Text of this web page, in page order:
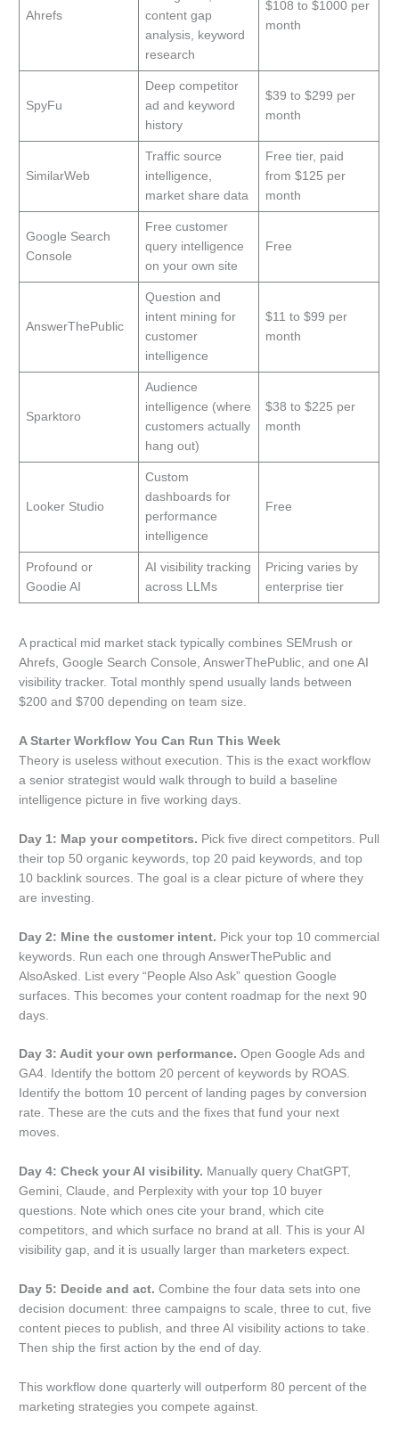
Ahrefs
content gap
analysis, keyword
research
$108 to $1000 per
month
SpyFu
Deep competitor
ad and keyword
history
$39 to $299 per
month
SimilarWeb
Traffic source
intelligence,
market share data
Free tier, paid
from $125 per
month
Google Search
Console
Free customer
query intelligence
on your own site
Free
AnswerThePublic
Question and
intent mining for
customer
intelligence
$11 to $99 per
month
Sparktoro
Audience
intelligence (where
customers actually
hang out)
$38 to $225 per
month
Looker Studio
Custom
dashboards for
performance
intelligence
Free
Profound or
Goodie AI
AI visibility tracking
across LLMs
Pricing varies by
enterprise tier
A practical mid market stack typically combines SEMrush or
Ahrefs, Google Search Console, AnswerThePublic, and one AI
visibility tracker. Total monthly spend usually lands between
$200 and $700 depending on team size.
A Starter Workflow You Can Run This Week
Theory is useless without execution. This is the exact workflow
a senior strategist would walk through to build a baseline
intelligence picture in five working days.
Day 1: Map your competitors. Pick five direct competitors. Pull
their top 50 organic keywords, top 20 paid keywords, and top
10 backlink sources. The goal is a clear picture of where they
are investing.
Day 2: Mine the customer intent. Pick your top 10 commercial
keywords. Run each one through AnswerThePublic and
AlsoAsked. List every “People Also Ask” question Google
surfaces. This becomes your content roadmap for the next 90
days.
Day 3: Audit your own performance. Open Google Ads and
GA4. Identify the bottom 20 percent of keywords by ROAS.
Identify the bottom 10 percent of landing pages by conversion
rate. These are the cuts and the fixes that fund your next
moves.
Day 4: Check your AI visibility. Manually query ChatGPT,
Gemini, Claude, and Perplexity with your top 10 buyer
questions. Note which ones cite your brand, which cite
competitors, and which surface no brand at all. This is your AI
visibility gap, and it is usually larger than marketers expect.
Day 5: Decide and act. Combine the four data sets into one
decision document: three campaigns to scale, three to cut, five
content pieces to publish, and three AI visibility actions to take.
Then ship the first action by the end of day.
This workflow done quarterly will outperform 80 percent of the
marketing strategies you compete against.